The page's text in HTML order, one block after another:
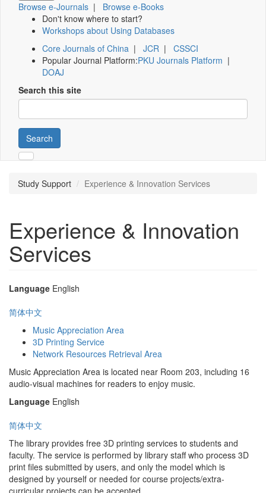
Browse e-Journals | Browse e-Books
Don't know where to start?
Workshops about Using Databases
Core Journals of China | JCR | CSSCI
Popular Journal Platform:PKU Journals Platform |
DOAJ
Search this site
Search
Study Support Experience & Innovation Services
Experience & Innovation
Services
Language English
简体中文
Music Appreciation Area
3D Printing Service
Network Resources Retrieval Area
Music Appreciation Area is located near Room 203, including 16
audio-visual machines for readers to enjoy music.
Language English
简体中文
The library provides free 3D printing services to students and
faculty. The service is performed by library staff who process 3D
print files submitted by users, and only the model which is
designed by yourself or needed for course projects/extra-